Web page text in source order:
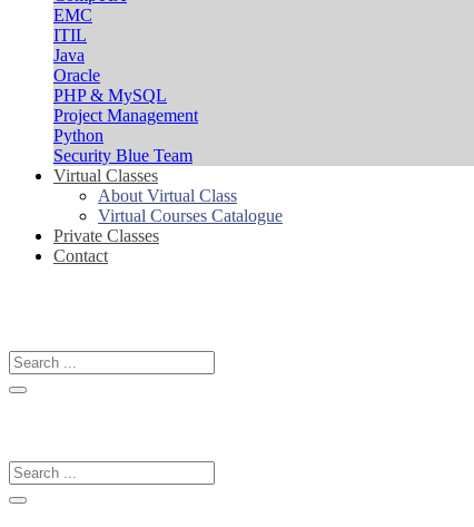
EMC
ITIL
Java
Oracle
PHP & MySQL
Project Management
Python
Security Blue Team
Virtual Classes
About Virtual Class
Virtual Courses Catalogue
Private Classes
Contact